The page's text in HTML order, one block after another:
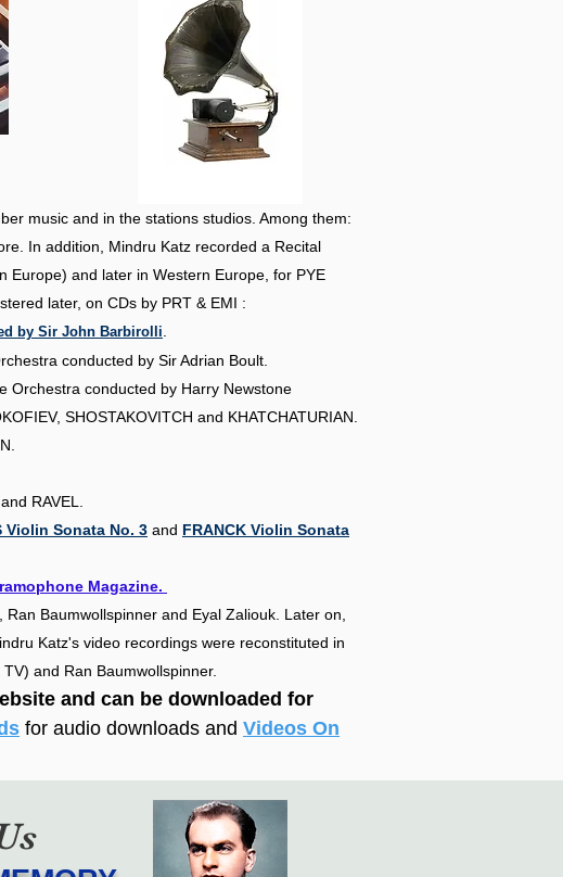
music and in the stations studios. Among them:
In addition, Mindru Katz recorded a Recital
Europe) and later in Western Europe, for PYE
later, on CDs by PRT & EMI :
by Sir John Barbirolli
conducted by Sir Adrian Boult.
Orchestra conducted by Harry Newstone
SHOSTAKOVITCH and KHATCHATURIAN.
RAVEL.
Violin Sonata No. 3 and FRANCK Violin Sonata
Magazine.​
Baumwollspinner and Eyal Zaliouk. Later on,
Katz's video recordings were reconstituted in
and Ran Baumwollspinner.
and can be downloaded for
for audio downloads and Videos On